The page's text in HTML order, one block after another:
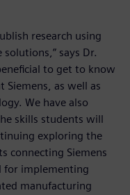
research using
says Dr.
to get to know
as well as
We have also
skills students will
exploring the
connecting Siemens
for implementing
manufacturing